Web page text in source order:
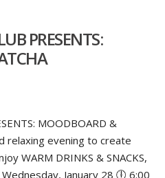
PRESENTS:
MOODBOARD &
relaxing evening to create
WARM DRINKS & SNACKS,
January 28 🕕 6:00